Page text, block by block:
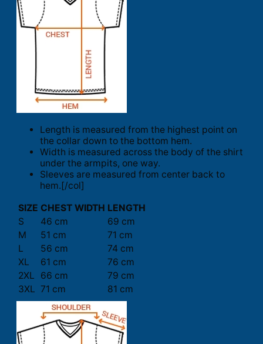
Length is measured from the highest point on
the collar down to the bottom hem.
Width is measured across the body of the shirt
under the armpits, one way.
Sleeves are measured from center back to
hem.[/col]
SIZE CHEST WIDTH LENGTH
S
46 cm
69 cm
M
51 cm
71 cm
L
56 cm
74 cm
XL
61 cm
76 cm
2XL
66 cm
79 cm
3XL 71 cm 81 cm